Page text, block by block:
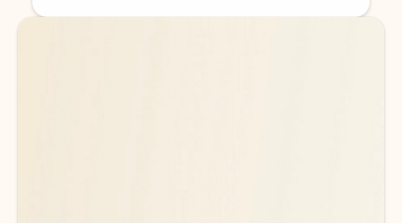
Back to tabs
Back to tabs